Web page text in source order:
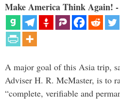
Make America Think Again!
A major goal of this Asia trip,
Adviser H. R. McMaster, is to
“complete, verifiable and